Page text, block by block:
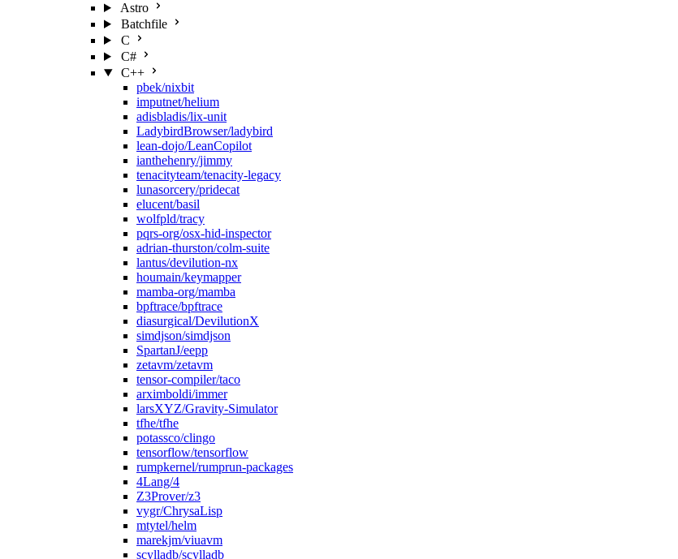
Astro
Batchfile
C
C#
C++
pbek/nixbit
imputnet/helium
adisbladis/lix-unit
LadybirdBrowser/ladybird
lean-dojo/LeanCopilot
ianthehenry/jimmy
tenacityteam/tenacity-legacy
lunasorcery/pridecat
elucent/basil
wolfpld/tracy
pqrs-org/osx-hid-inspector
adrian-thurston/colm-suite
lantus/devilution-nx
houmain/keymapper
mamba-org/mamba
bpftrace/bpftrace
diasurgical/DevilutionX
simdjson/simdjson
SpartanJ/eepp
zetavm/zetavm
tensor-compiler/taco
arximboldi/immer
larsXYZ/Gravity-Simulator
tfhe/tfhe
potassco/clingo
tensorflow/tensorflow
rumpkernel/rumprun-packages
4Lang/4
Z3Prover/z3
vygr/ChrysaLisp
mtytel/helm
marekjm/viuavm
scylladb/scylladb